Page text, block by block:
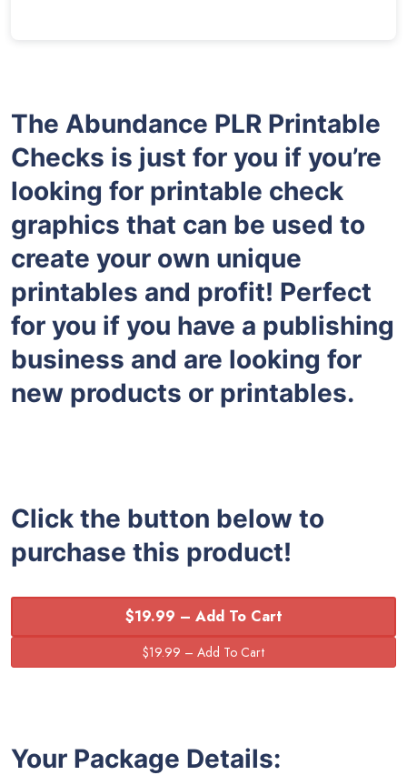
The Abundance PLR Printable
Checks is just for you if you’re
looking for printable check
graphics that can be used to
create your own unique
printables and profit! Perfect
for you if you have a publishing
business and are looking for
new products or printables.
Click the button below to
purchase this product!
$19.99 – Add To Cart
Your Package Details: